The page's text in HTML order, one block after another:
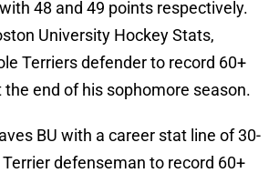
48 and 49 points respectively.
University Hockey Stats,
Terriers defender to record 60+
end of his sophomore season.
BU with a career stat line of 30-
defenseman to record 60+